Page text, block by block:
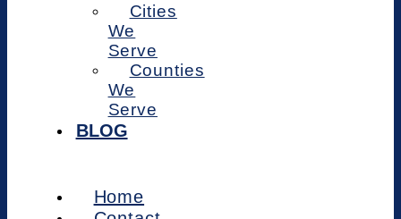
Cities
We
Serve
Counties
We
Serve
BLOG
Home